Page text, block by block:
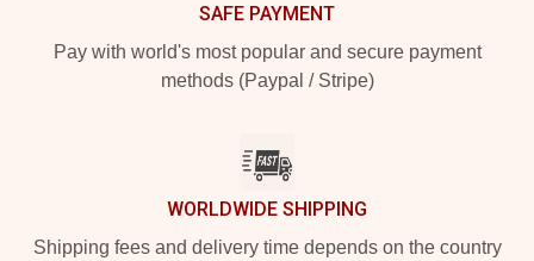
SAFE PAYMENT
Pay with world's most popular and secure payment
methods (Paypal / Stripe)
WORLDWIDE SHIPPING
Shipping fees and delivery time depends on the country